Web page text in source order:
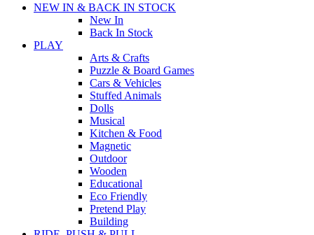
NEW IN & BACK IN STOCK
New In
Back In Stock
PLAY
Arts & Crafts
Puzzle & Board Games
Cars & Vehicles
Stuffed Animals
Dolls
Musical
Kitchen & Food
Magnetic
Outdoor
Wooden
Educational
Eco Friendly
Pretend Play
Building